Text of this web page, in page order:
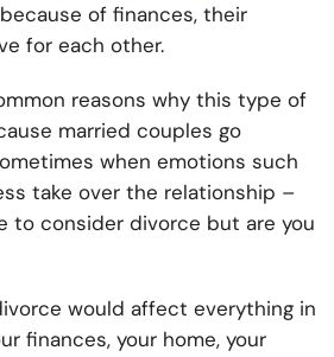
of finances, their
for each other.
reasons why this type of
married couples go
when emotions such
take over the relationship –
to consider divorce but are you
would affect everything in
finances, your home, your